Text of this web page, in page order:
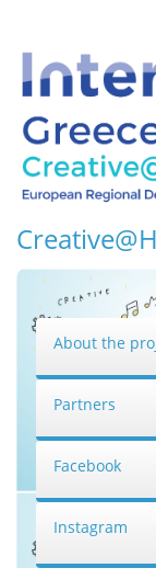
About the
Partners
Facebook
Instagram